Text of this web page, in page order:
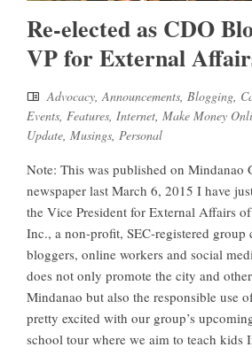
Re-elected as CDO
VP for External
Advocacy Announcements Blogging
Events Features Internet Make Money
Update Musings Personal
Note: This was published on Mindanao
newspaper last March 6, 2015 I have
the Vice President for External Affairs
Inc., a non-profit, SEC-registered group
bloggers, online workers and social
does not only promote the city and
Mindanao but also the responsible use
pretty excited with our group’s
school tour where we aim to teach kids